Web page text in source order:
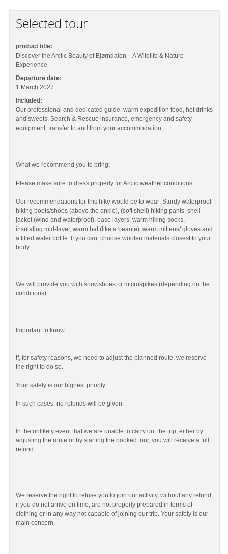
Selected tour
product title:
Discover the Arctic Beauty of Bjørndalen – A Wildlife & Nature
Experience
Departure date:
1 March 2027
Included:
Our professional and dedicated guide, warm expedition food, hot drinks
and sweets, Search & Rescue insurance, emergency and safety
equipment, transfer to and from your accommodation.
What we recommend you to bring:
Please make sure to dress properly for Arctic weather conditions.
Our recommendations for this hike would be to wear: Sturdy waterproof
hiking boots/shoes (above the ankle), (soft shell) hiking pants, shell
jacket (wind and waterproof), base layers, warm hiking socks,
insulating mid-layer, warm hat (like a beanie), warm mittens/ gloves and
a filled water bottle. If you can, choose woolen materials closest to your
body.
We will provide you with snowshoes or microspikes (depending on the
conditions).
Important to know:
If, for safety reasons, we need to adjust the planned route, we reserve
the right to do so.
Your safety is our highest priority.
In such cases, no refunds will be given.
In the unlikely event that we are unable to carry out the trip, either by
adjusting the route or by starting the booked tour, you will receive a full
refund.
We reserve the right to refuse you to join our activity, without any refund,
if you do not arrive on time, are not properly prepared in terms of
clothing or in any way not capable of joining our trip. Your safety is our
main concern.